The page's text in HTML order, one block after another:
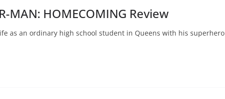
MAN: HOMECOMING Review
as an ordinary high school student in Queens with his superhero